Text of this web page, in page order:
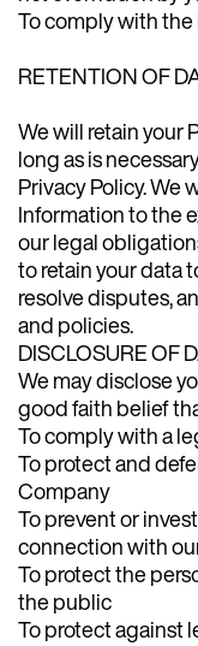
To comply with
RETENTION OF
We will retain your
long as is
Privacy Policy. We
Information to the
our legal
to retain your data
resolve disputes,
and policies.
DISCLOSURE OF
We may disclose
good faith belief
To comply with a
To protect and
Company
To prevent or
connection with
To protect the
the public
To protect against